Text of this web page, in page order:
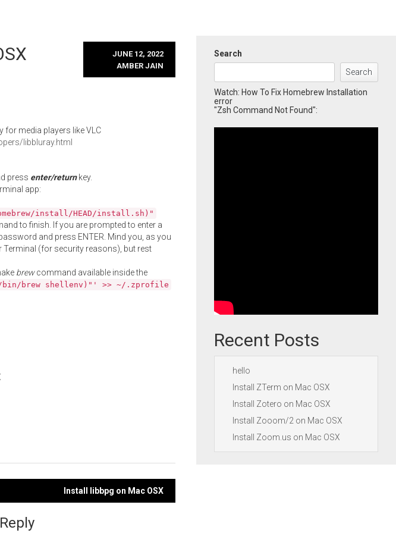
JUNE 12, 2022
AMBER JAIN
for media players like VLC
libbluray.html
press enter/returnkey.
app:
install/HEAD/install.sh)"
to finish. If you are prompted to enter a
and press ENTER. Mind you, as you
(for security reasons), but rest
brewcommand available inside the
bin/brew shellenv)"' >> ~/.zprofile
Install libbpg on Mac OSX
Search
Search
Watch: How To Fix Homebrew Installation
error
"Zsh Command Not Found":
Recent Posts
hello
Install ZTerm on Mac OSX
Install Zotero on Mac OSX
Install Zooom/2 on Mac OSX
Install Zoom.us on Mac OSX